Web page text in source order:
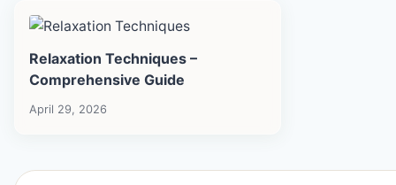
Relaxation Techniques –
Comprehensive Guide
April 29, 2026